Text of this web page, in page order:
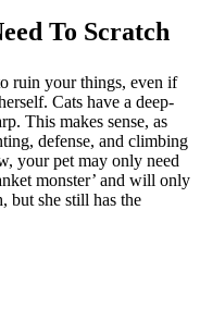
To Scratch
ruin your things, even if
Cats have a deep-
This makes sense, as
defense, and climbing
your pet may only need
monster’ and will only
but she still has the